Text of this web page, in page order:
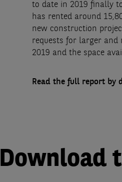
to date in 2019 finally
has rented around
new construction
requests for larger and
2019 and the space
Read the full report by
Download